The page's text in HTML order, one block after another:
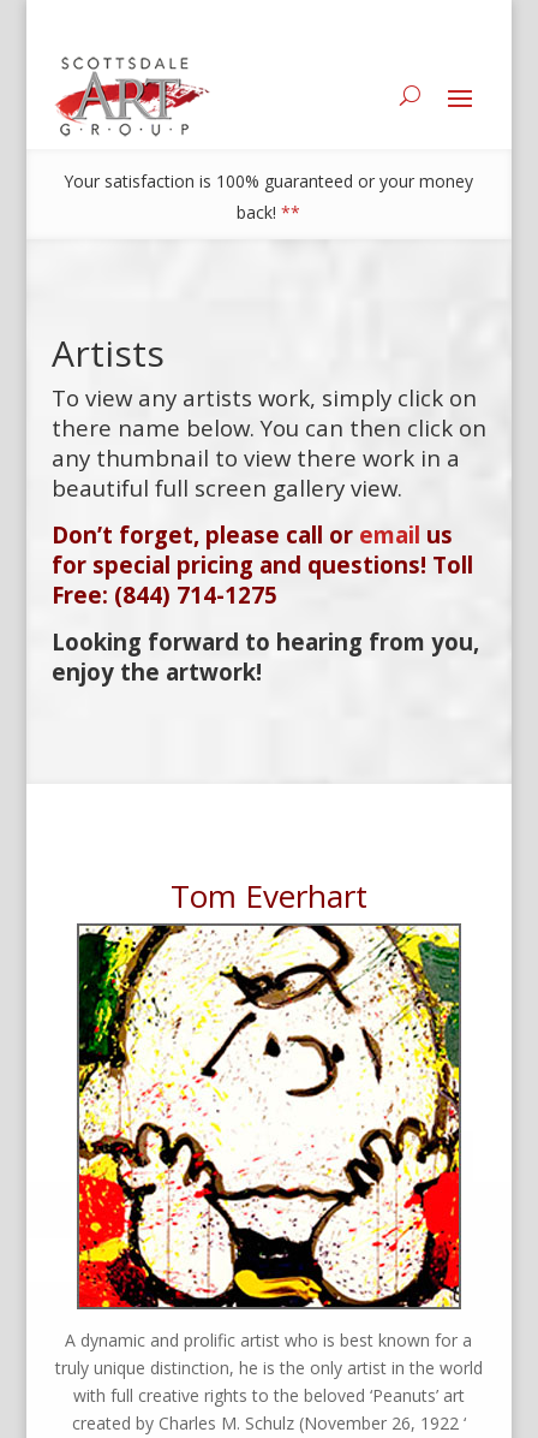
Your satisfaction is 100% guaranteed or your money
back!**
Artists
To view any artists work, simply click on
there name below. You can then click on
any thumbnail to view there work in a
beautiful full screen gallery view.
Don’t forget, please call or email us
for special pricing and questions! Toll
Free: (844) 714-1275
Looking forward to hearing from you,
enjoy the artwork!
Tom Everhart
A dynamic and prolific artist who is best known for a
truly unique distinction, he is the only artist in the world
with full creative rights to the beloved ‘Peanuts’ art
created by Charles M. Schulz (November 26, 1922 ‘